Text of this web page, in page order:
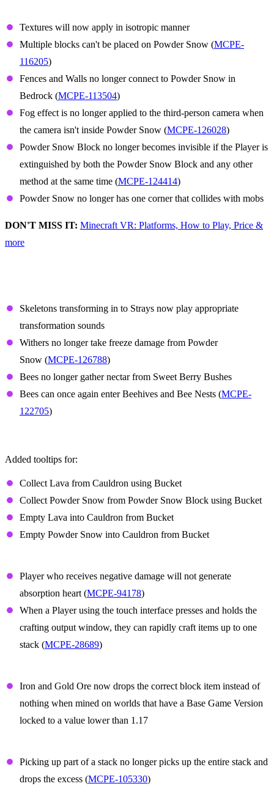
Textures will now apply in isotropic manner
Multiple blocks can't be placed on Powder Snow (MCPE-
116205)
Fences and Walls no longer connect to Powder Snow in
Bedrock (MCPE-113504)
Fog effect is no longer applied to the third-person camera when
the camera isn't inside Powder Snow (MCPE-126028)
Powder Snow Block no longer becomes invisible if the Player is
extinguished by both the Powder Snow Block and any other
method at the same time (MCPE-124414)
Powder Snow no longer has one corner that collides with mobs
DON'T MISS IT: Minecraft VR: Platforms, How to Play, Price &
more
Skeletons transforming in to Strays now play appropriate
transformation sounds
Withers no longer take freeze damage from Powder
Snow (MCPE-126788)
Bees no longer gather nectar from Sweet Berry Bushes
Bees can once again enter Beehives and Bee Nests (MCPE-
122705)
Added tooltips for:
Collect Lava from Cauldron using Bucket
Collect Powder Snow from Powder Snow Block using Bucket
Empty Lava into Cauldron from Bucket
Empty Powder Snow into Cauldron from Bucket
Player who receives negative damage will not generate
absorption heart (MCPE-94178)
When a Player using the touch interface presses and holds the
crafting output window, they can rapidly craft items up to one
stack (MCPE-28689)
Iron and Gold Ore now drops the correct block item instead of
nothing when mined on worlds that have a Base Game Version
locked to a value lower than 1.17
Picking up part of a stack no longer picks up the entire stack and
drops the excess (MCPE-105330)